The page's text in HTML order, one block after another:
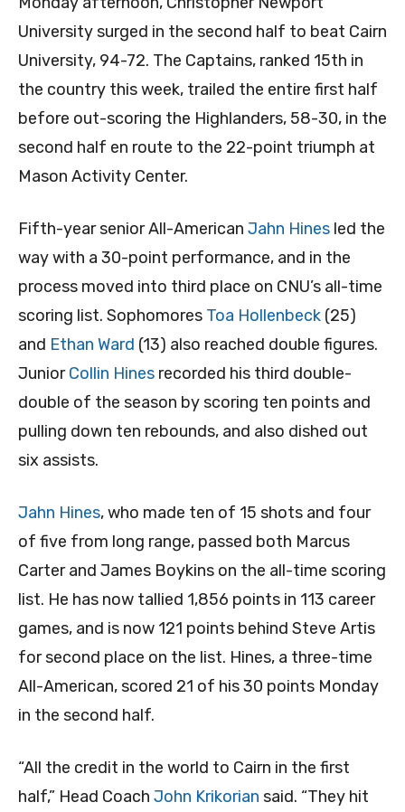
University surged in the second half to beat Cairn
University, 94-72. The Captains, ranked 15th in
the country this week, trailed the entire first half
before out-scoring the Highlanders, 58-30, in the
second half en route to the 22-point triumph at
Mason Activity Center.
Fifth-year senior All-American Jahn Hines led the
way with a 30-point performance, and in the
process moved into third place on CNU’s all-time
scoring list. Sophomores Toa Hollenbeck (25)
and Ethan Ward (13) also reached double figures.
JuniorCollin Hines recorded his third double-
double of the season by scoring ten points and
pulling down ten rebounds, and also dished out
six assists.
Jahn Hines, who made ten of 15 shots and four
of five from long range, passed both Marcus
Carter and James Boykins on the all-time scoring
list. He has now tallied 1,856 points in 113 career
games, and is now 121 points behind Steve Artis
for second place on the list. Hines, a three-time
All-American, scored 21 of his 30 points Monday
in the second half.
“All the credit in the world to Cairn in the first
half,” Head Coach John Krikorian said. “They hit